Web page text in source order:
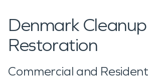
Denmark
Restoration
Commercial and